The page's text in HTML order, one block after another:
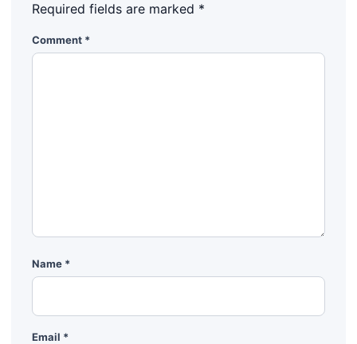
Required fields are marked *
Comment *
Name *
Email *